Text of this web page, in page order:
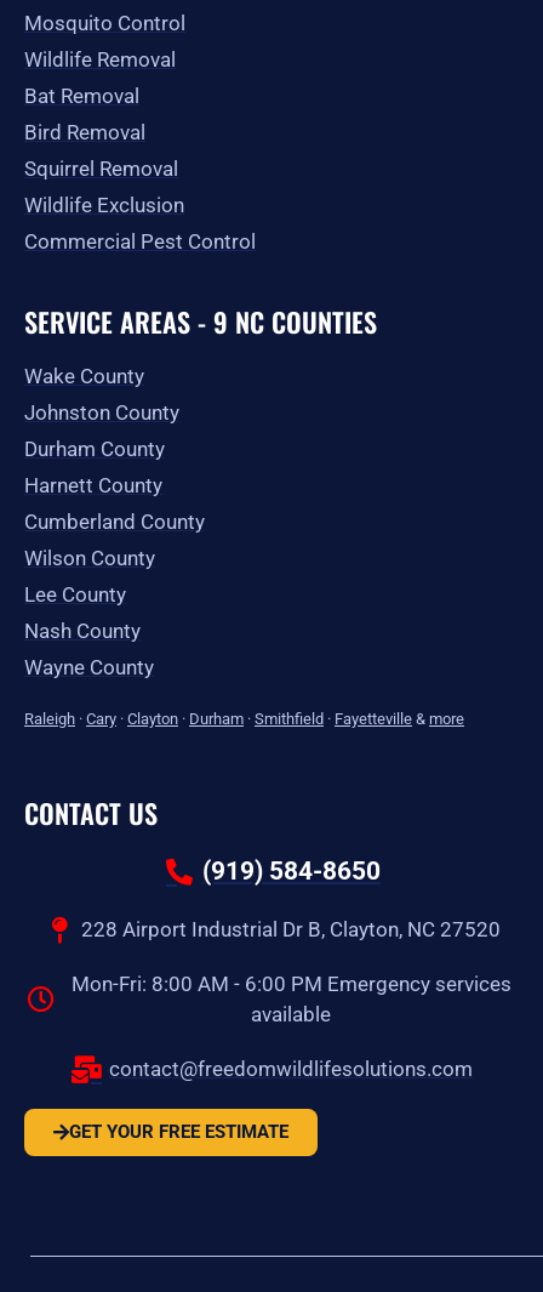
Mosquito Control
Wildlife Removal
Bat Removal
Bird Removal
Squirrel Removal
Wildlife Exclusion
Commercial Pest Control
SERVICE AREAS - 9 NC COUNTIES
Wake County
Johnston County
Durham County
Harnett County
Cumberland County
Wilson County
Lee County
Nash County
Wayne County
Raleigh · Cary · Clayton · Durham · Smithfield · Fayetteville & more
CONTACT US
(919) 584-8650
228 Airport Industrial Dr B, Clayton, NC 27520
Mon-Fri: 8:00 AM - 6:00 PM Emergency services
available
contact@freedomwildlifesolutions.com
GET YOUR FREE ESTIMATE